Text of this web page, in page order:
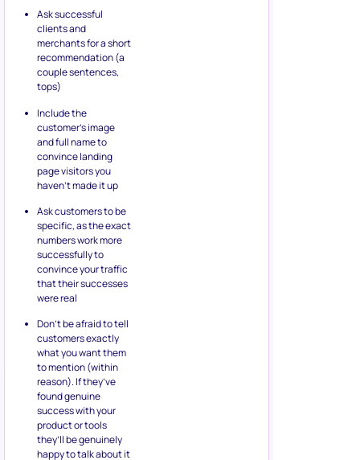
Ask successful
clients and
merchants for a short
recommendation (a
couple sentences,
tops)
Include the
customer’s image
and full name to
convince landing
page visitors you
haven’t made it up
Ask customers to be
specific, as the exact
numbers work more
successfully to
convince your traffic
that their successes
were real
Don’t be afraid to tell
customers exactly
what you want them
to mention (within
reason). If they’ve
found genuine
success with your
product or tools
they’ll be genuinely
happy to talk about it